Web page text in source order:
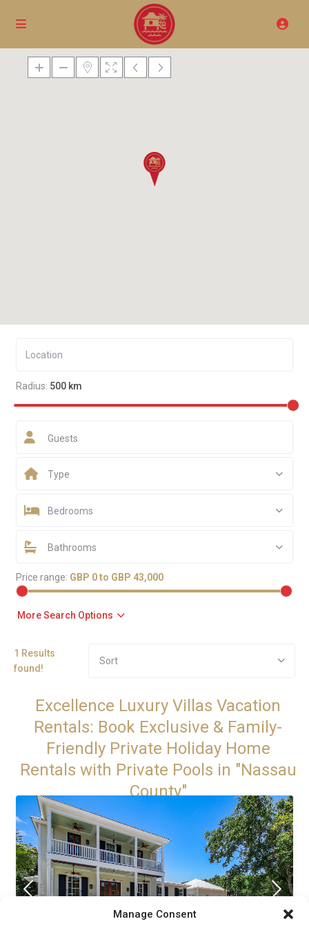
Manage Consent
Radius: 500 km
Guests
Type
Bedrooms
Bathrooms
Price range: GBP 0 to GBP 43,000
More Search Options
1 Results
found!
Sort
Excellence Luxury Villas Vacation
Rentals: Book Exclusive & Family-
Friendly Private Holiday Home
Rentals with Private Pools in "Nassau
County"